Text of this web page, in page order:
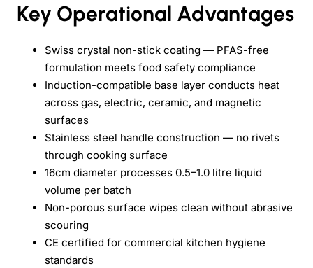
Key Operational Advantages
Swiss crystal non-stick coating — PFAS-free
formulation meets food safety compliance
Induction-compatible base layer conducts heat
across gas, electric, ceramic, and magnetic
surfaces
Stainless steel handle construction — no rivets
through cooking surface
16cm diameter processes 0.5–1.0 litre liquid
volume per batch
Non-porous surface wipes clean without abrasive
scouring
CE certified for commercial kitchen hygiene
standards